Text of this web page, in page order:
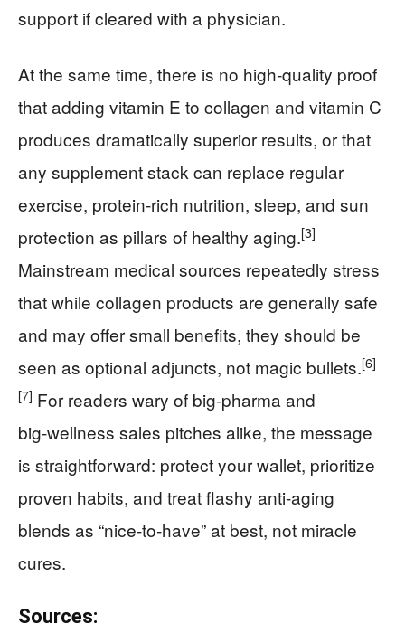
support if cleared with a physician.
At the same time, there is no high‑quality proof
that adding vitamin E to collagen and vitamin C
produces dramatically superior results, or that
any supplement stack can replace regular
exercise, protein‑rich nutrition, sleep, and sun
protection as pillars of healthy aging.[3]
Mainstream medical sources repeatedly stress
that while collagen products are generally safe
and may offer small benefits, they should be
seen as optional adjuncts, not magic bullets.[6]
[7] For readers wary of big‑pharma and
big‑wellness sales pitches alike, the message
is straightforward: protect your wallet, prioritize
proven habits, and treat flashy anti‑aging
blends as “nice‑to‑have” at best, not miracle
cures.
Sources: